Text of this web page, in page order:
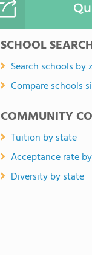
SCHOOL
Search schools by
Compare schools
COMMUNITY
Tuition by state
Acceptance rate
Diversity by state